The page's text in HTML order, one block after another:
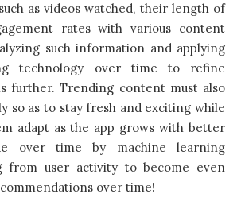
as videos watched, their length of
rates with various content
such information and applying
technology over time to refine
further. Trending content must also
so as to stay fresh and exciting while
adapt as the app grows with better
over time by machine learning
from user activity to become even
over time!